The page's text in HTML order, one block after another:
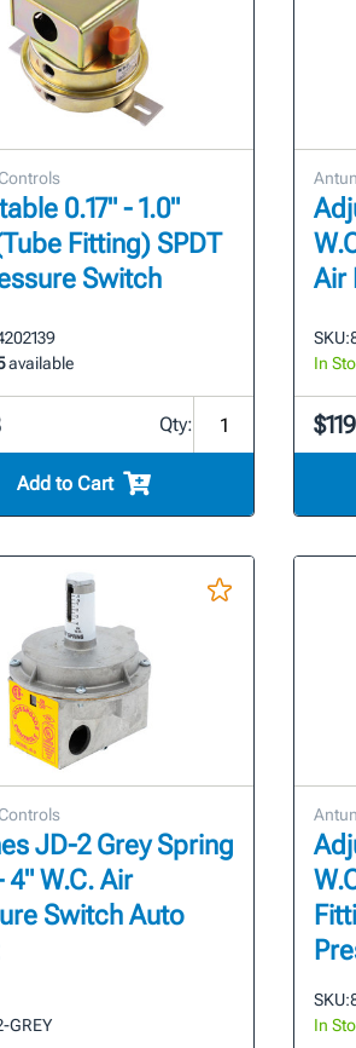
0.17" - 1.0"
Fitting) SPDT
Switch
available
Qty:
Add to Cart
Air
SKU:
In
JD-2 Grey Spring
4" W.C. Air
Switch Auto
GREY
SKU:
In